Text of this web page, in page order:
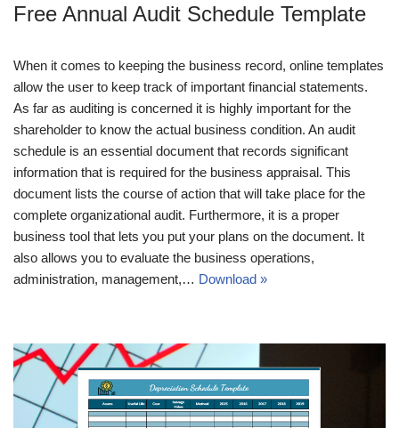
Free Annual Audit Schedule Template
When it comes to keeping the business record, online templates
allow the user to keep track of important financial statements.
As far as auditing is concerned it is highly important for the
shareholder to know the actual business condition. An audit
schedule is an essential document that records significant
information that is required for the business appraisal. This
document lists the course of action that will take place for the
complete organizational audit. Furthermore, it is a proper
business tool that lets you put your plans on the document. It
also allows you to evaluate the business operations,
administration, management,… Download »